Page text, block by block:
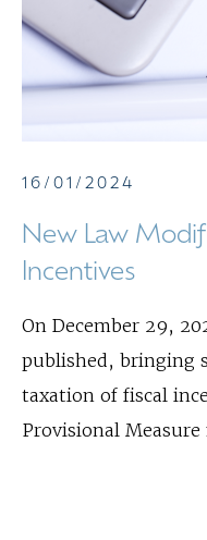
16/01/2024
New Law
Incentives
On December 29,
published, bringing
taxation of fiscal
Provisional